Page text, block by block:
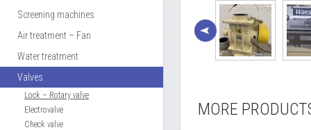
Screening machines
Air treatment – Fan
Water treatment
Valves
Lock – Rotary valve
Electrovalve
Check valve
MORE